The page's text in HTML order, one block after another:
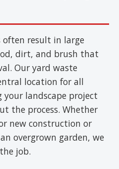
often result in large
dirt, and brush that
Our yard waste
location for all
your landscape project
the process. Whether
new construction or
overgrown garden, we
job.